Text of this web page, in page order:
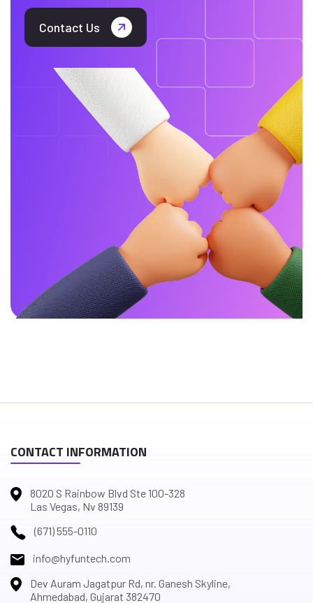
Contact Us
CONTACT INFORMATION
8020 S Rainbow Blvd Ste 100-328
Las Vegas, Nv 89139
(671) 555-0110
info@hyfuntech.com
Dev Auram Jagatpur Rd, nr. Ganesh Skyline,
Ahmedabad, Gujarat 382470